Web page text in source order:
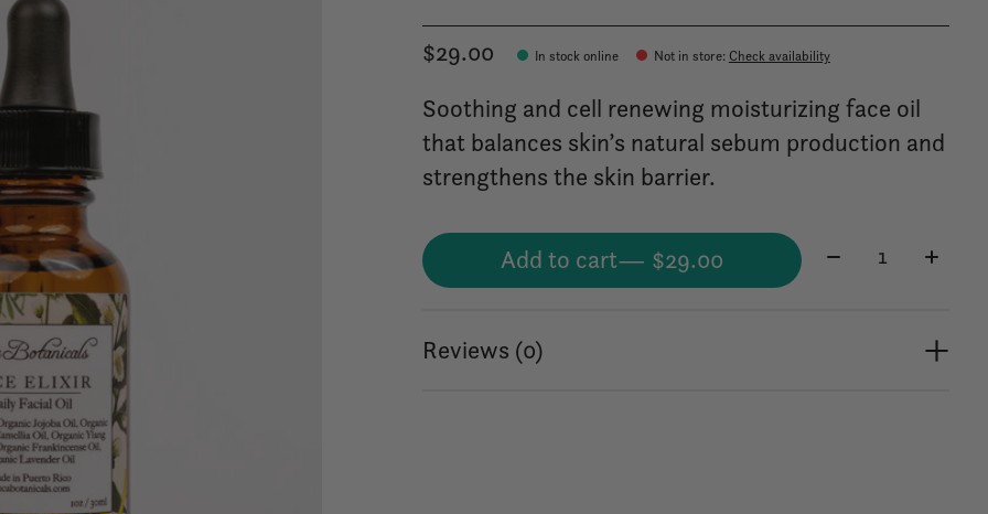
$29.00 In stock online Not in store:Check availability
Soothing and cell renewing moisturizing face oil
that balances skin’s natural sebum production and
strengthens the skin barrier.
Add to cart — $29.00 Quantity:
Reviews (0)